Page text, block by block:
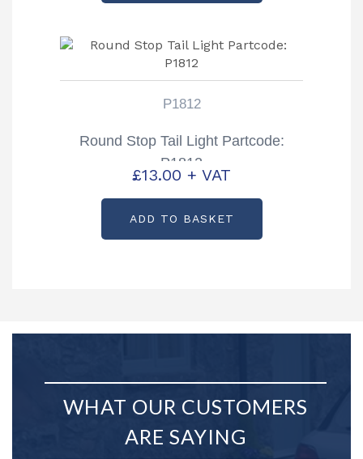
P1812
Round Stop Tail Light Partcode:
P1812
£13.00 + VAT
ADD TO BASKET
WHAT OUR CUSTOMERS
ARE SAYING